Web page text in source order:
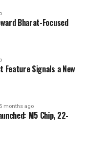
Bharat-Focused
Feature Signals a New
5 months ago
M5 Chip, 22-